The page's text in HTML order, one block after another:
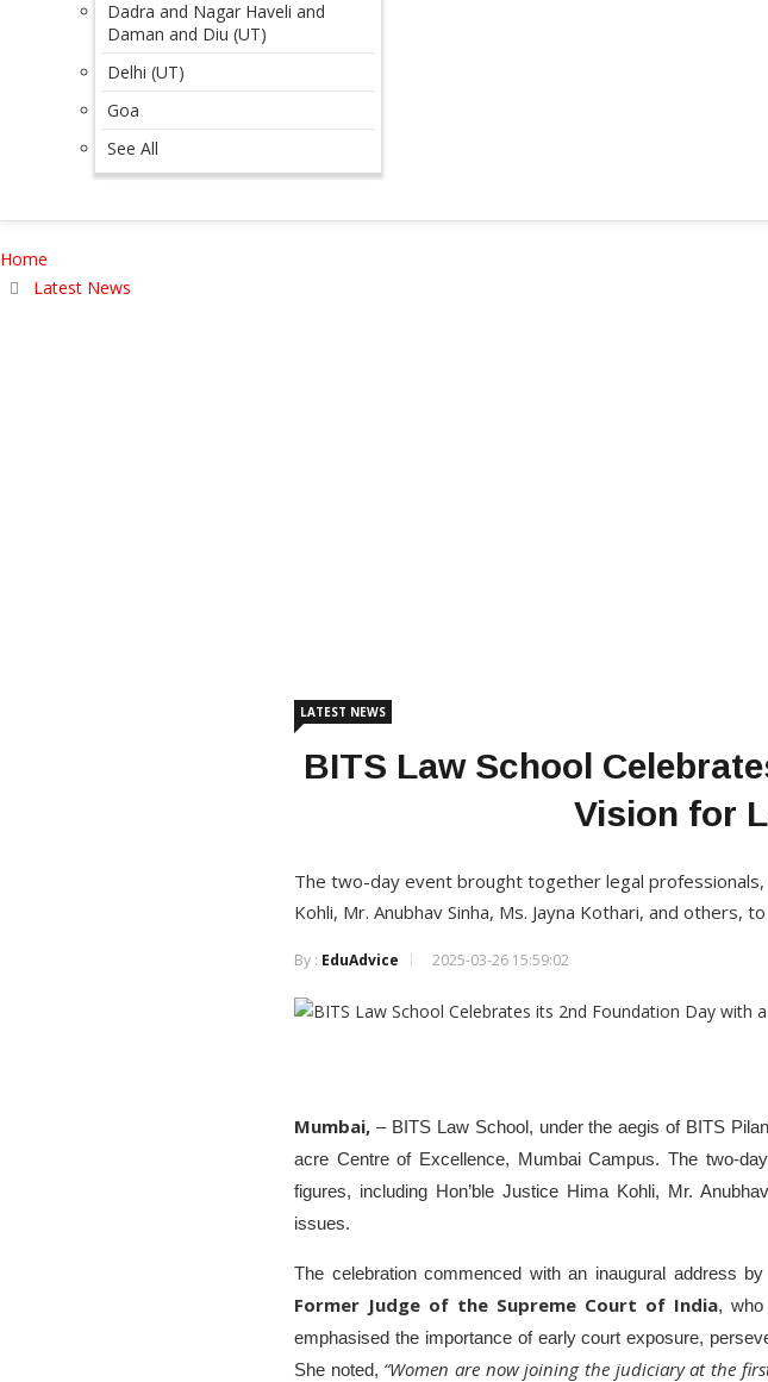
Dadra and Nagar Haveli and
Daman and Diu (UT)
Delhi (UT)
Goa
See All
Home
Latest News
LATEST NEWS
BITS Law School
Vision for
The two-day event brought together legal professionals,
Kohli, Mr. Anubhav Sinha, Ms. Jayna Kothari, and others,
By : EduAdvice 2025-03-26 15:59:02
Mumbai, – BITS Law School, under the aegis of BITS
acre Centre of Excellence, Mumbai Campus. The two-
figures, including Hon’ble Justice Hima Kohli, Mr.
issues.
The celebration commenced with an inaugural address
Former Judge of the Supreme Court of India, who
emphasised the importance of early court exposure,
She noted, “Women are now joining the judiciary at the